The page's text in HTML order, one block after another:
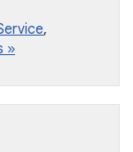
,
»